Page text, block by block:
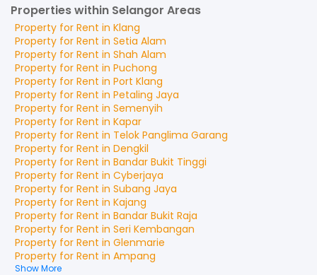
Properties within Selangor Areas
Property for Rent in Klang
Property for Rent in Setia Alam
Property for Rent in Shah Alam
Property for Rent in Puchong
Property for Rent in Port Klang
Property for Rent in Petaling Jaya
Property for Rent in Semenyih
Property for Rent in Kapar
Property for Rent in Telok Panglima Garang
Property for Rent in Dengkil
Property for Rent in Bandar Bukit Tinggi
Property for Rent in Cyberjaya
Property for Rent in Subang Jaya
Property for Rent in Kajang
Property for Rent in Bandar Bukit Raja
Property for Rent in Seri Kembangan
Property for Rent in Glenmarie
Property for Rent in Ampang
Show More